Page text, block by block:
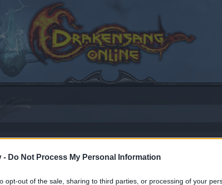
- Do Not Process My Personal Information
opt-out of the sale, sharing to third parties, or processing of your